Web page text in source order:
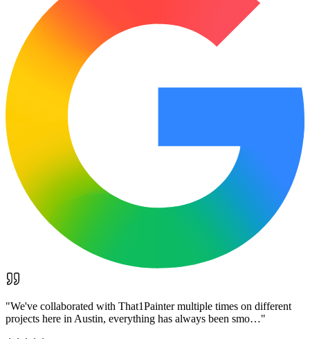
"We've collaborated with That1Painter multiple times on different
projects here in Austin, everything has always been smo…"